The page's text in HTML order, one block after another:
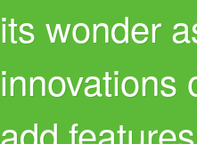
its wonder
innovations
add